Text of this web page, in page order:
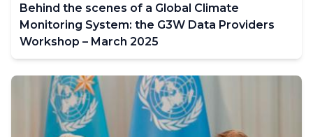
Behind the scenes of a Global Climate
Monitoring System: the G3W Data Providers
Workshop – March 2025